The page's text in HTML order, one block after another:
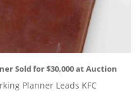
Sold for $30,000 at Auction
Planner Leads KFC